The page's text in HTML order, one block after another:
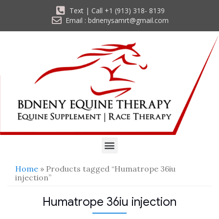
Text | Call +1 (913) 318- 8139
Email : bdnenysamrt@gmail.com
Home » Products tagged “Humatrope 36iu
injection”
Humatrope 36iu injection